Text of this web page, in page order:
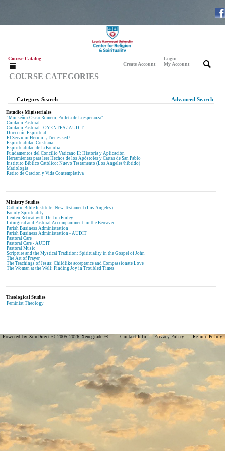
Course Catalog
Create Account
Login
My Account
COURSE CATEGORIES
Category Search Advanced Search
Estudios Ministeriales
"Monseñor Óscar Romero, Profeta de la esperanza"
Cuidado Pastoral
Cuidado Pastoral - OYENTES / AUDIT
Dirección Espiritual I
El Servidor Herido: ¿Tienes sed?
Espiritualidad Cristiana
Espiritualidad de la Familia
Fundamentos del Concilio Vaticano II: Historia y Aplicación
Herramientas para leer Hechos de los Apóstoles y Cartas de San Pablo
Instituto Bíblico Católico: Nuevo Testamento (Los Angeles/híbrido)
Mariología
Retiro de Oracion y Vida Contemplativa
Ministry Studies
Catholic Bible Institute: New Testament (Los Angeles)
Family Spirituality
Lenten Retreat with Dr. Jim Finley
Liturgical and Pastoral Accompaniment for the Bereaved
Parish Business Administration
Parish Business Administration - AUDIT
Pastoral Care
Pastoral Care - AUDIT
Pastoral Music
Scripture and the Mystical Tradition: Spirituality in the Gospel of John
The Art of Prayer
The Teachings of Jesus: Childlike acceptance and Compassionate Love
The Woman at the Well: Finding Joy in Troubled Times
Theological Studies
Feminist Theology
Powered by XenDirect © 2005-2026 Xenegrade ® Contact Info Privacy Policy Refund Policy